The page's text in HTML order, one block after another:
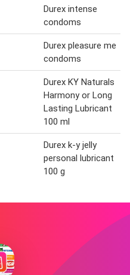
Durex intense
condoms
Durex pleasure me
condoms
Durex KY Naturals
Harmony or Long
Lasting Lubricant
100 ml
Durex k-y jelly
personal lubricant
100 g